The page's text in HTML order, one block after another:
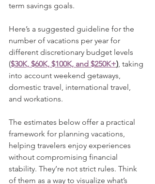
term savings goals.
Here’s a suggested guideline for the
number of vacations per year for
different discretionary budget levels
($30K, $60K, $100K, and $250K+) , taking
into account weekend getaways,
domestic travel, international travel,
and workations.
The estimates below offer a practical
framework for planning vacations,
helping travelers enjoy experiences
without compromising financial
stability. They’re not strict rules. Think
of them as a way to visualize what’s